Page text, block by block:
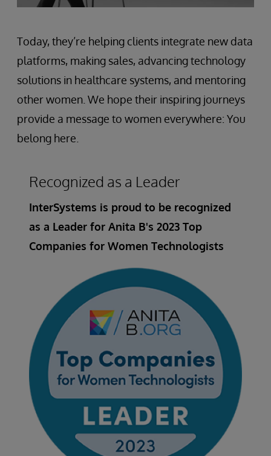
Today, they’re helping clients integrate new data
platforms, making sales, advancing technology
solutions in healthcare systems, and mentoring
other women. We hope their inspiring journeys
provide a message to women everywhere: You
belong here.
Recognized as a Leader
InterSystems is proud to be recognized
as a Leader for Anita B's 2023 Top
Companies for Women Technologists